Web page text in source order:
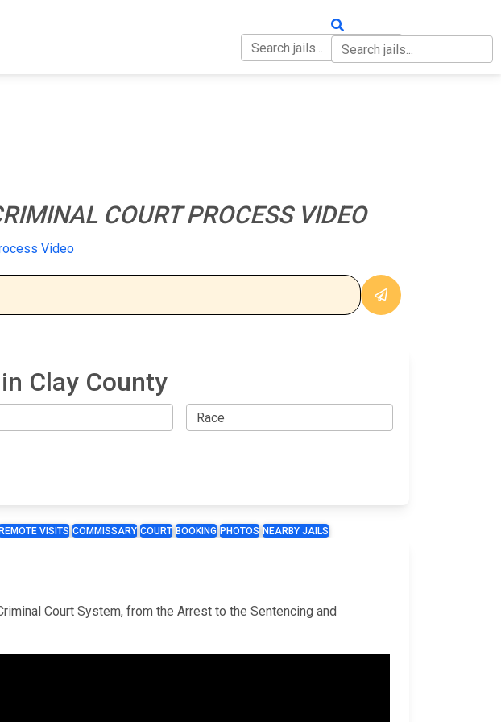
COURT PROCESS VIDEO
Video
Clay County
REMOTE VISITS COMMISSARY COURT BOOKING PHOTOS NEARBY JAILS
Court System, from the Arrest to the Sentencing and